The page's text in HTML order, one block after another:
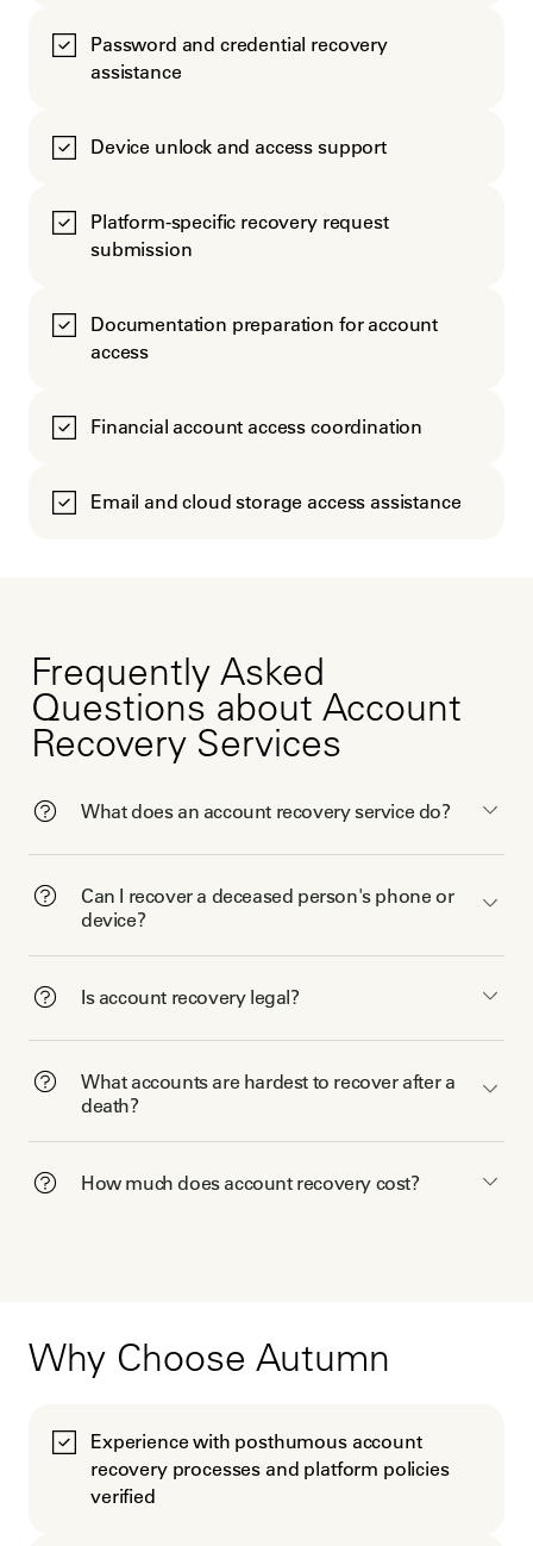
Password and credential recovery
assistance
Device unlock and access support
Platform-specific recovery request
submission
Documentation preparation for account
access
Financial account access coordination
Email and cloud storage access assistance
Frequently Asked
Questions about Account
Recovery Services
What does an account recovery service do?
Can I recover a deceased person's phone or
device?
Is account recovery legal?
What accounts are hardest to recover after a
death?
How much does account recovery cost?
Why Choose Autumn
Experience with posthumous account
recovery processes and platform policies
verified